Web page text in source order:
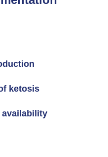
ketosis
availability